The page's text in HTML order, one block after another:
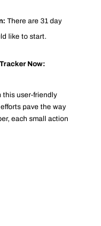
There are 31 day
like to start.
Now:
this user-friendly
pave the way
each small action